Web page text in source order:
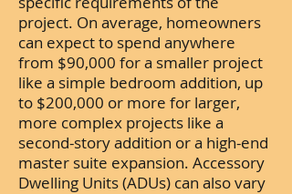
project. On average, homeowners
can expect to spend anywhere
from $90,000 for a smaller project
like a simple bedroom addition, up
to $200,000 or more for larger,
more complex projects like a
second-story addition or a high-end
master suite expansion. Accessory
Dwelling Units (ADUs) can also vary